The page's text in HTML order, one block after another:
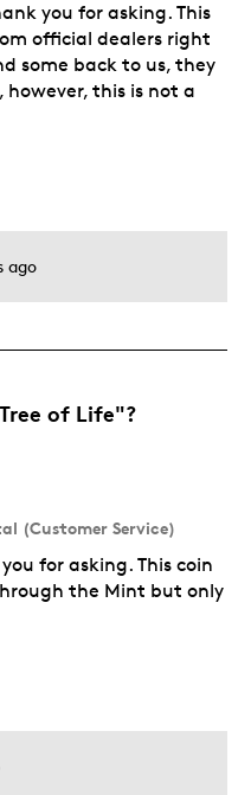
ago
you for asking. This
official dealers right
some back to us, they
this is not a
of Life"?
(Customer Service)
for asking. This coin
the Mint but only